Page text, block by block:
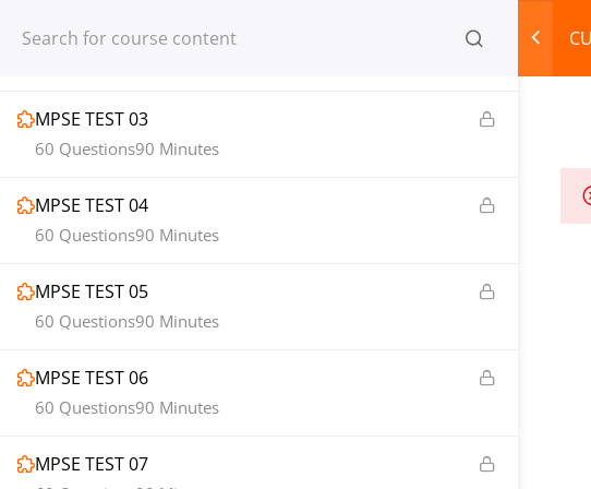
Register Login
MPSE TEST 02
MPSE TEST 03
90 Minutes
60 Questions
MPSE TEST 04
90 Minutes
60 Questions
MPSE TEST 05
90 Minutes
60 Questions
MPSE TEST 06
90 Minutes
60 Questions
MPSE TEST 07
© 2013-2025 Learning Skills (LEARNSKILLS EDU